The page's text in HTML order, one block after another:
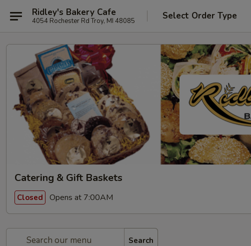
Ridley's Bakery Cafe
4054 Rochester Rd Troy, MI 48085 Select Order Type
Catering & Gift Baskets
Closed Opens at 7:00AM
Search